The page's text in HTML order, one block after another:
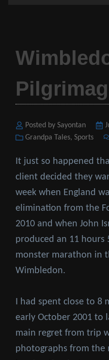
Posted by Sayontan
Categories
Grandpa Tales, Sports
It just so happened
client decided they
week when England
elimination from the
2010 and when John
produced an 11 hours
monster marathon in
Wimbledon.
I had spent close to 8
early October 2001 to
main regret from trip
photographs from the